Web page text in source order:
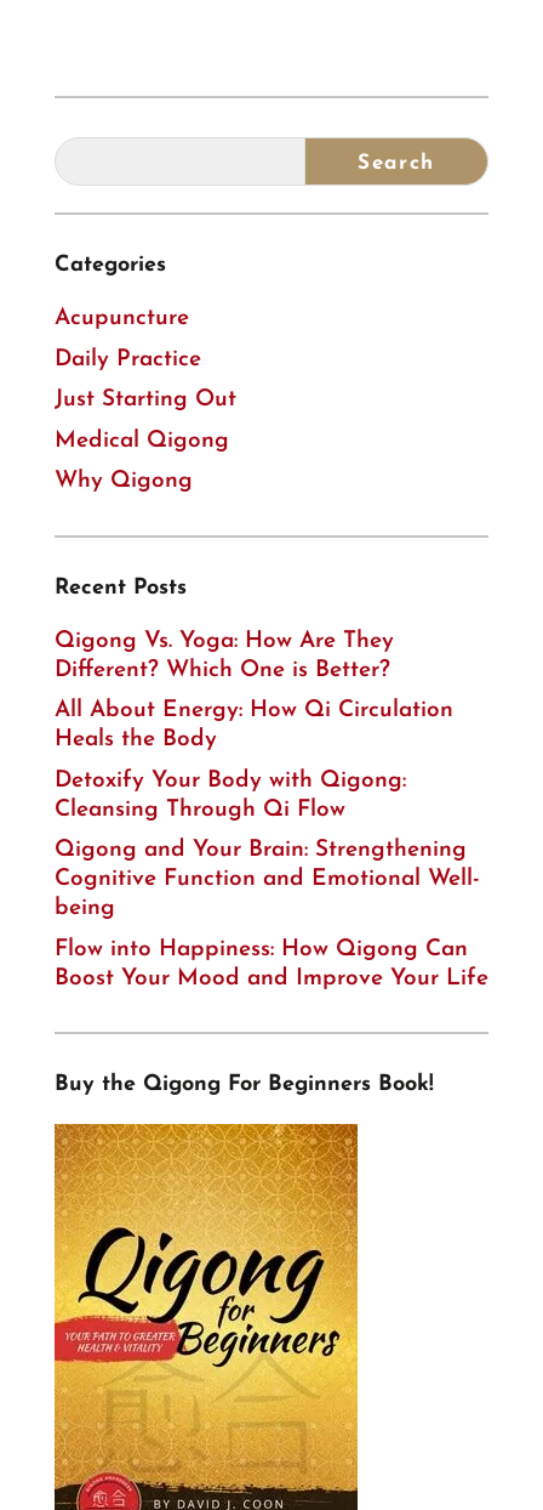
Categories
Acupuncture
Daily Practice
Just Starting Out
Medical Qigong
Why Qigong
Recent Posts
Qigong Vs. Yoga: How Are They
Different? Which One is Better?
All About Energy: How Qi Circulation
Heals the Body
Detoxify Your Body with Qigong:
Cleansing Through Qi Flow
Qigong and Your Brain: Strengthening
Cognitive Function and Emotional Well-
being
Flow into Happiness: How Qigong Can
Boost Your Mood and Improve Your Life
Buy the Qigong For Beginners Book!